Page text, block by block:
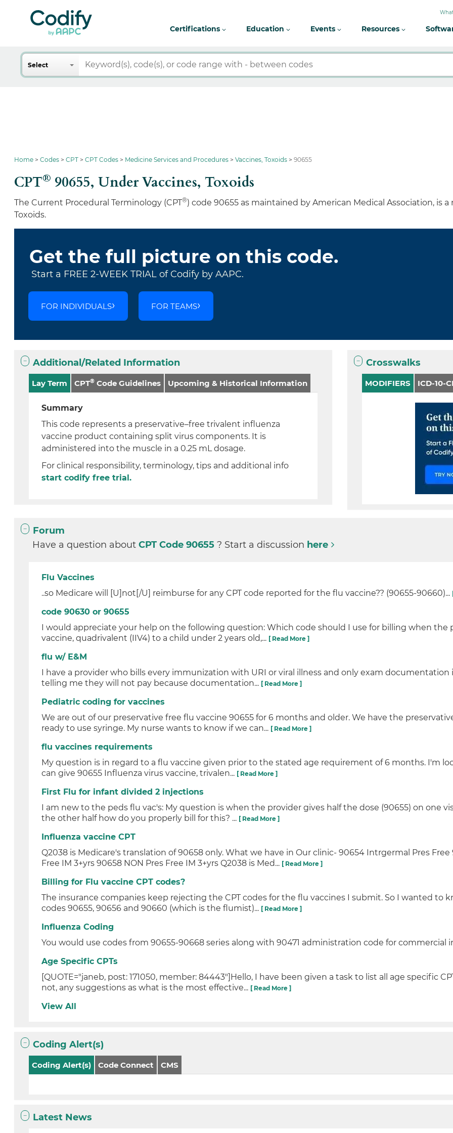
Certifications Education Events Resources
Search
Select
Home Codes CPT CPT Codes Medicine Services and Procedures Vaccines, Toxoids 90655
CPT® 90655,Under Vaccines, Toxoids
The Current Procedural Terminology (CPT®) code 90655 as maintained by American Medical Association, is
Toxoids.
Get the full picture on this code.
Start a FREE 2-WEEK TRIAL of Codify by AAPC.
FOR INDIVIDUALS FOR TEAMS
Additional/Related Information
Lay Term CPT® Code Guidelines Upcoming & Historical Information
Summary
This code represents a preservative–free trivalent influenza
vaccine product containing split virus components. It is
administered into the muscle in a 0.25 mL dosage.
For clinical responsibility, terminology, tips and additional info
start codify free trial.
Crosswalks
MODIFIERS ICD-10-
Forum
Have a question aboutCPT Code 90655? Start a discussion here
Flu Vaccines
..so Medicare will [U]not[/U] reimburse for any CPT code reported for the flu vaccine?? (90655-90660)...
code 90630 or 90655
I would appreciate your help on the following question: Which code should I use for billing when the
vaccine, quadrivalent (IIV4) to a child under 2 years old,... [ Read More ]
flu w/ E&M
I have a provider who bills every immunization with URI or viral illness and only exam documentation
telling me they will not pay because documentation... [ Read More ]
Pediatric coding for vaccines
We are out of our preservative free flu vaccine 90655 for 6 months and older. We have the
ready to use syringe. My nurse wants to know if we can... [ Read More ]
flu vaccines requirements
My question is in regard to a flu vaccine given prior to the stated age requirement of 6 months. I'm
can give 90655 Influenza virus vaccine, trivalen... [ Read More ]
First Flu for infant divided 2 injections
I am new to the peds flu vac's: My question is when the provider gives half the dose (90655) on one
the other half how do you properly bill for this? ... [ Read More ]
Influenza vaccine CPT
Q2038 is Medicare's translation of 90658 only. What we have in Our clinic- 90654 Intrgermal Pres
Free IM 3+yrs 90658 NON Pres Free IM 3+yrs Q2038 is Med... [ Read More ]
Billing for Flu vaccine CPT codes?
The insurance companies keep rejecting the CPT codes for the flu vaccines I submit. So I wanted to
codes 90655, 90656 and 90660 (which is the flumist)... [ Read More ]
Influenza Coding
You would use codes from 90655-90668 series along with 90471 administration code for commercial
Age Specific CPTs
[QUOTE="janeb, post: 171050, member: 84443"]Hello, I have been given a task to list all age specific
not, any suggestions as what is the most effective... [ Read More ]
View All
Coding Alert(s)
Coding Alert(s) Code Connect CMS
Latest News